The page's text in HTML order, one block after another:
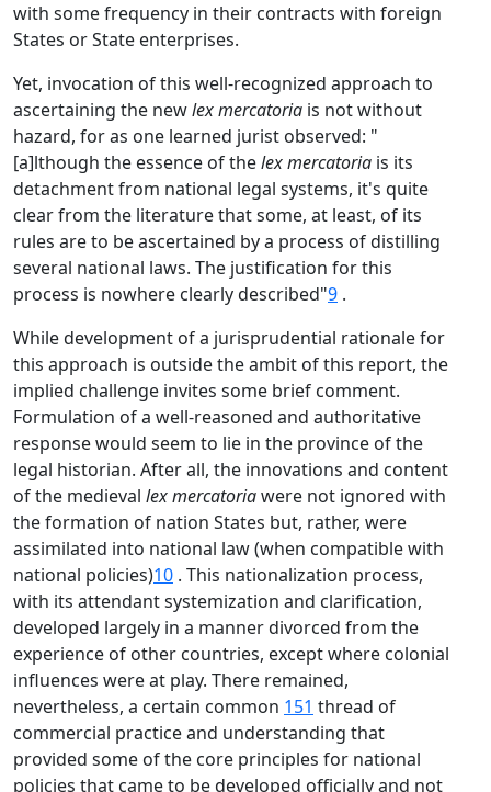
with some frequency in their contracts with foreign
States or State enterprises.
Yet, invocation of this well-recognized approach to
ascertaining the newlex mercatoria is not without
hazard, for as one learned jurist observed: "
[a]lthough the essence of thelex mercatoria is its
detachment from national legal systems, it's quite
clear from the literature that some, at least, of its
rules are to be ascertained by a process of distilling
several national laws. The justification for this
process is nowhere clearly described"9 .
While development of a jurisprudential rationale for
this approach is outside the ambit of this report, the
implied challenge invites some brief comment.
Formulation of a well-reasoned and authoritative
response would seem to lie in the province of the
legal historian. After all, the innovations and content
of the medieval lex mercatoriawere not ignored with
the formation of nation States but, rather, were
assimilated into national law (when compatible with
national policies)10 . This nationalization process,
with its attendant systemization and clarification,
developed largely in a manner divorced from the
experience of other countries, except where colonial
influences were at play. There remained,
nevertheless, a certain common 151 thread of
commercial practice and understanding that
provided some of the core principles for national
policies that came to be developed officially and not